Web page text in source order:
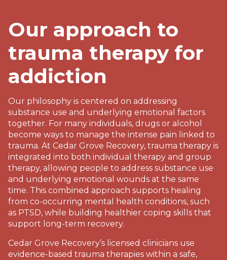
Our approach to
trauma therapy for
addiction
Our philosophy is centered on addressing
substance use and underlying emotional factors
together. For many individuals, drugs or alcohol
become ways to manage the intense pain linked to
trauma. At Cedar Grove Recovery, trauma therapy is
integrated into both individual therapy and group
therapy, allowing people to address substance use
and underlying emotional wounds at the same
time. This combined approach supports healing
from co-occurring mental health conditions, such
as PTSD, while building healthier coping skills that
support long-term recovery.
Cedar Grove Recovery’s licensed clinicians use
evidence-based trauma therapies within a safe,